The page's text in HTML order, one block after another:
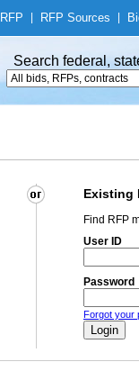
RFP RFP Sources
Search federal,
Existing
Find RFP
User ID
Password
Forgot your